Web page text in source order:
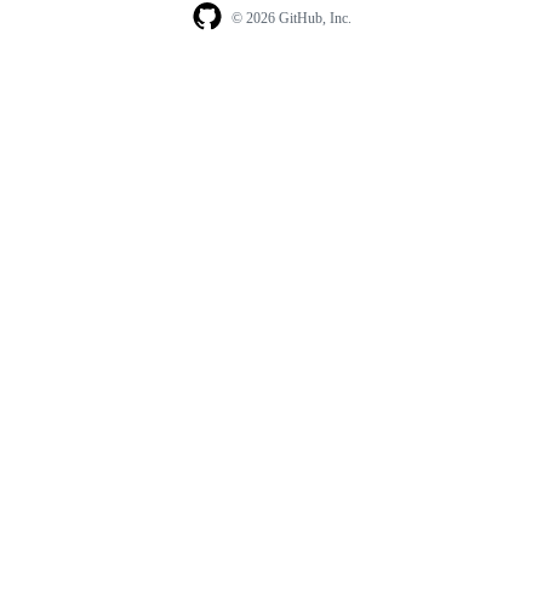
© 2026 GitHub, Inc.